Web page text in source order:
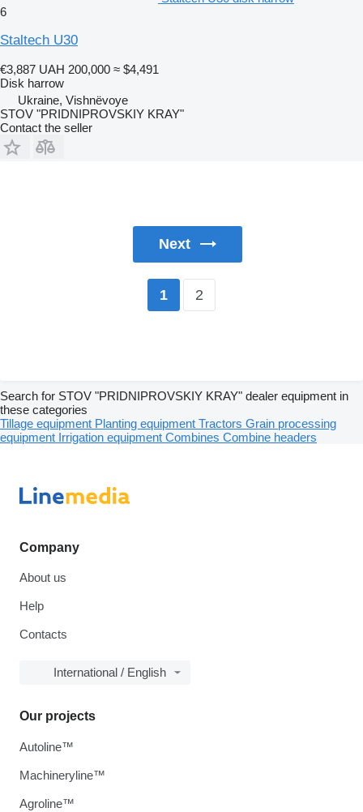
6
Staltech U30
€3,887 UAH 200,000 ≈ $4,491
Disk harrow
Ukraine, Vishnëvoye
STOV "PRIDNIPROVSKIY KRAY"
Contact the seller
Next
1 2
Search for STOV "PRIDNIPROVSKIY KRAY" dealer equipment in
these categories
Tillage equipment Planting equipment Tractors Grain processing
equipment Irrigation equipment Combines Combine headers
Company
About us
Help
Contacts
International / English
Our projects
Autoline™
Machineryline™
Agroline™